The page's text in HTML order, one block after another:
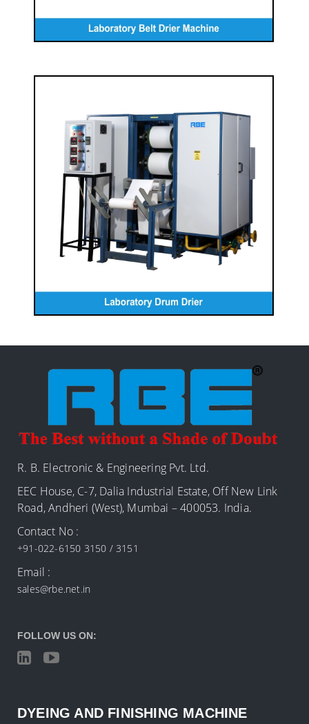
Laboratory Drum Drier
READ MORE
R. B. Electronic & Engineering Pvt. Ltd.
EEC House, C-7, Dalia Industrial Estate, Off New Link
Road, Andheri (West), Mumbai – 400053. India.
Contact No :
+91-022-6150 3150 / 3151
Email :
sales@rbe.net.in
FOLLOW US ON:
DYEING AND FINISHING MACHINE